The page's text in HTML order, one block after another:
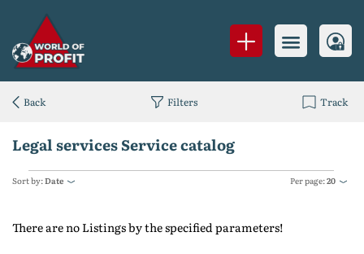
Legal services Service catalog
Sort by:Date Per page:20
There are no Listings by the specified parameters!
Back Filters Track